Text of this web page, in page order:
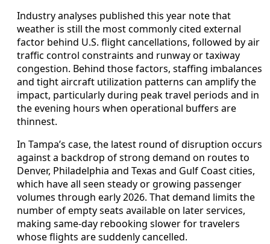
Industry analyses published this year note that
weather is still the most commonly cited external
factor behind U.S. flight cancellations, followed by air
traffic control constraints and runway or taxiway
congestion. Behind those factors, staffing imbalances
and tight aircraft utilization patterns can amplify the
impact, particularly during peak travel periods and in
the evening hours when operational buffers are
thinnest.
In Tampa’s case, the latest round of disruption occurs
against a backdrop of strong demand on routes to
Denver, Philadelphia and Texas and Gulf Coast cities,
which have all seen steady or growing passenger
volumes through early 2026. That demand limits the
number of empty seats available on later services,
making same-day rebooking slower for travelers
whose flights are suddenly cancelled.